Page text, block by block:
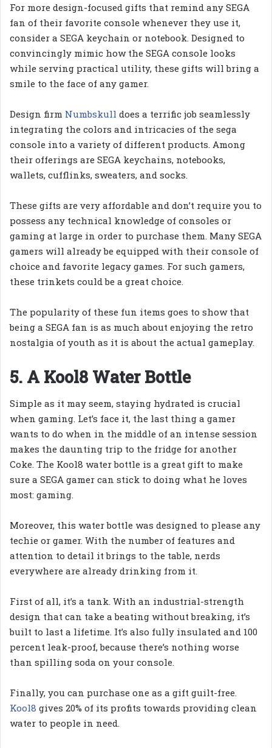
For more design-focused gifts that remind any SEGA
fan of their favorite console whenever they use it,
consider a SEGA keychain or notebook. Designed to
convincingly mimic how the SEGA console looks
while serving practical utility, these gifts will bring a
smile to the face of any gamer.
Design firm Numbskull does a terrific job seamlessly
integrating the colors and intricacies of the sega
console into a variety of different products. Among
their offerings are SEGA keychains, notebooks,
wallets, cufflinks, sweaters, and socks.
These gifts are very affordable and don’t require you to
possess any technical knowledge of consoles or
gaming at large in order to purchase them. Many SEGA
gamers will already be equipped with their console of
choice and favorite legacy games. For such gamers,
these trinkets could be a great choice.
The popularity of these fun items goes to show that
being a SEGA fan is as much about enjoying the retro
nostalgia of youth as it is about the actual gameplay.
5. A Kool8 Water Bottle
Simple as it may seem, staying hydrated is crucial
when gaming. Let’s face it, the last thing a gamer
wants to do when in the middle of an intense session
makes the daunting trip to the fridge for another
Coke. The Kool8 water bottle is a great gift to make
sure a SEGA gamer can stick to doing what he loves
most: gaming.
Moreover, this water bottle was designed to please any
techie or gamer. With the number of features and
attention to detail it brings to the table, nerds
everywhere are already drinking from it.
First of all, it’s a tank. With an industrial-strength
design that can take a beating without breaking, it’s
built to last a lifetime. It’s also fully insulated and 100
percent leak-proof, because there’s nothing worse
than spilling soda on your console.
Finally, you can purchase one as a gift guilt-free.
Kool8 gives 20% of its profits towards providing clean
water to people in need.